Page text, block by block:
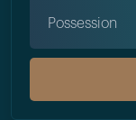
Possession